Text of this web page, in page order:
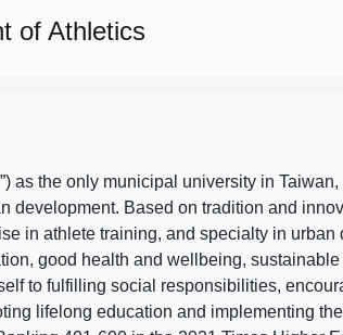
of Athletics
as the only municipal university in Taiwan,
development. Based on tradition and
in athlete training, and specialty in urban
good health and wellbeing, sustainable
to fulfilling social responsibilities,
lifelong education and implementing